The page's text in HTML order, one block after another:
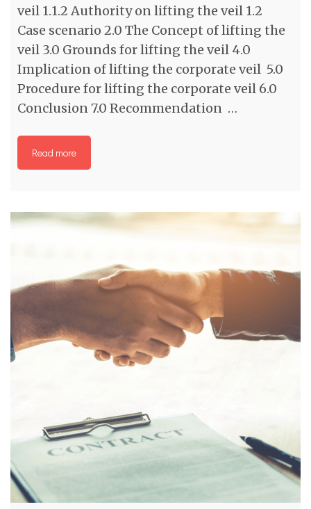
veil 1.1.2 Authority on lifting the veil 1.2
Case scenario 2.0 The Concept of lifting the
veil 3.0 Grounds for lifting the veil 4.0
Implication of lifting the corporate veil 5.0
Procedure for lifting the corporate veil 6.0
Conclusion 7.0 Recommendation …
Read more